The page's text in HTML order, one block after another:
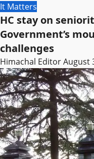
It Matters
HC stay on
Government’s
challenges
Himachal EditorAugust